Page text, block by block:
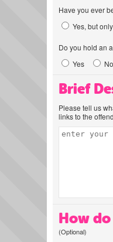
Have you ever
Yes, but
Do you hold an
Yes
No
Brief
Please tell us
links to the
How
(Optional)